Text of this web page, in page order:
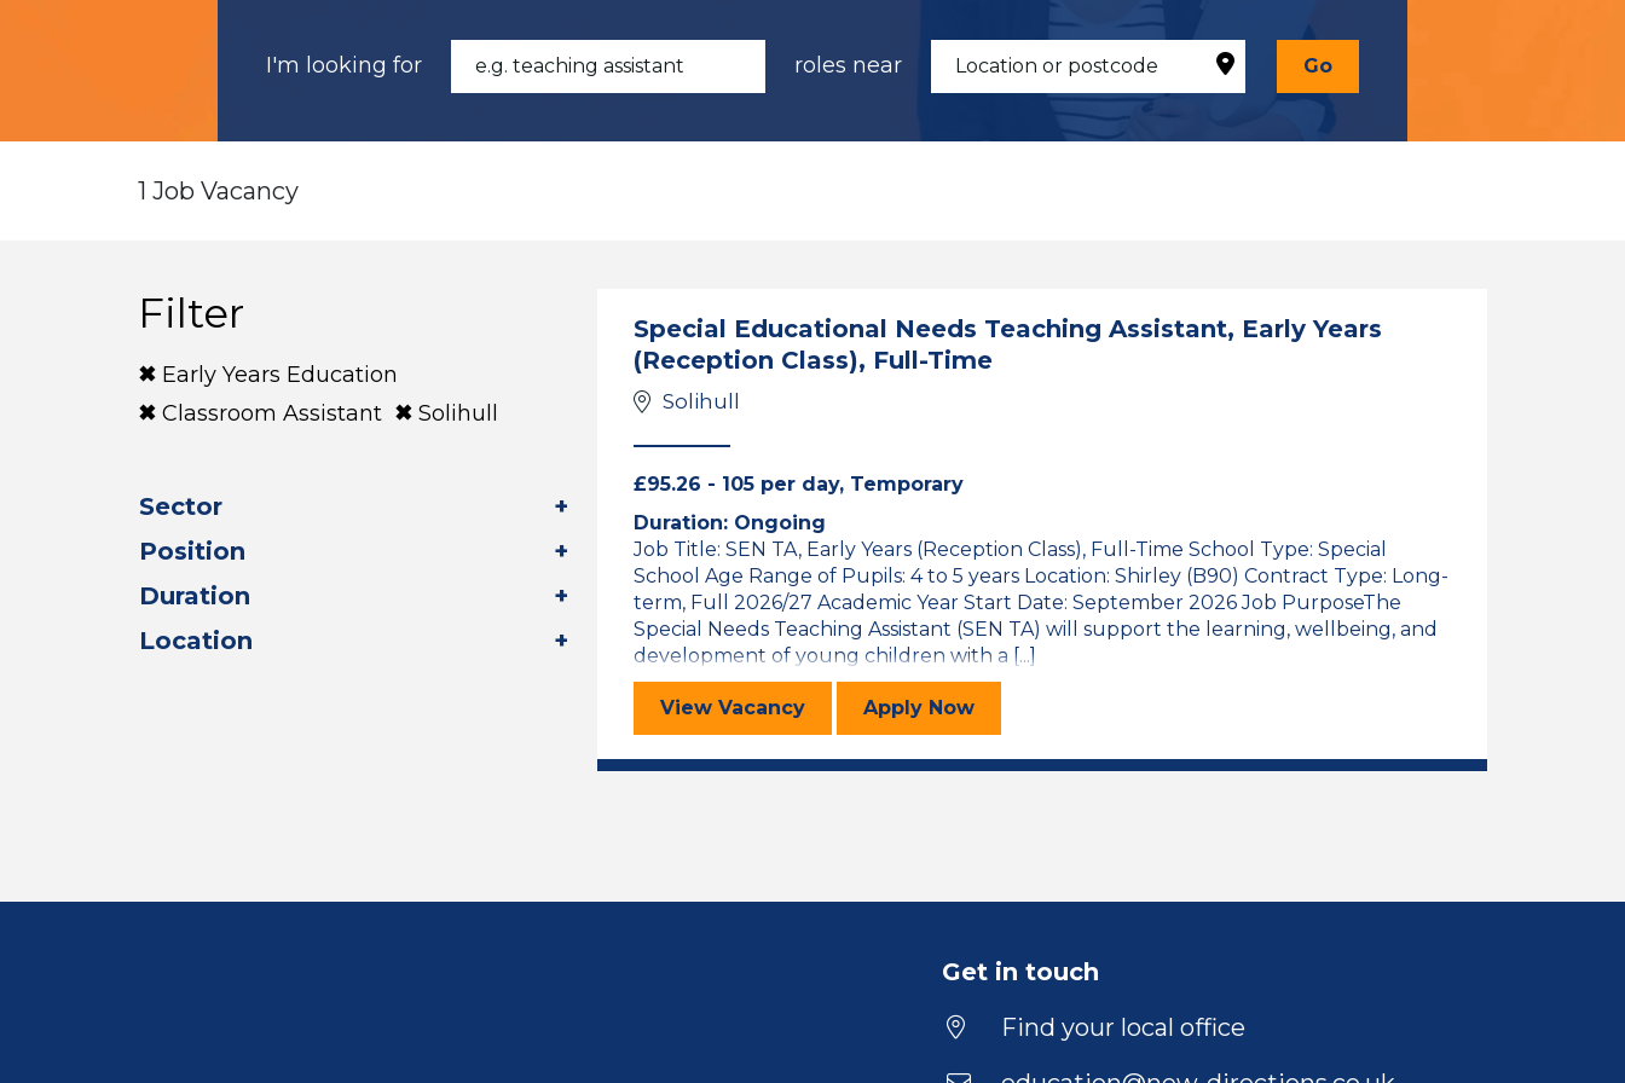
I'm looking for roles near Go
1 Job Vacancy
Filter
Early Years Education
Classroom Assistant
Solihull
Sector
Position
Duration
Location
Special Educational Needs Teaching Assistant, Early Years
(Reception Class), Full-Time
Solihull
£95.26 - 105 per day, Temporary
Duration: Ongoing
Job Title: SEN TA, Early Years (Reception Class), Full-Time School Type: Special
School Age Range of Pupils: 4 to 5 years Location: Shirley (B90) Contract Type: Long-
term, Full 2026/27 Academic Year Start Date: September 2026 Job PurposeThe
Special Needs Teaching Assistant (SEN TA) will support the learning, wellbeing, and
development of young children with a [...]
View Special Educational Needs Teaching Assistant, Early Years (Reception Class), Full-Time
Vacancy Apply for the Special Educational Needs Teaching Assistant, Early Years
Now
Get in touch
Find your local office